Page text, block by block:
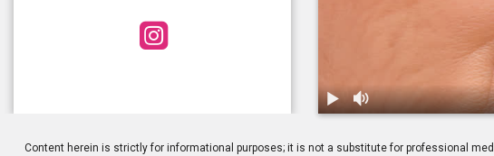
Content herein is strictly for informational purposes; it is not a substitute for professional